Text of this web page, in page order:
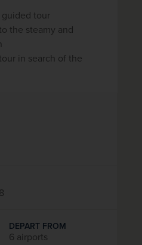
guided tour
the steamy and
in search of the
DEPART FROM
6 airports